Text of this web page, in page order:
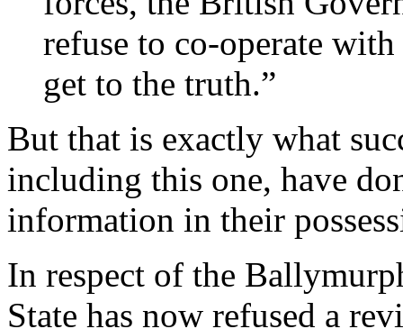
refuse to co-operate
get to the truth.”
But that is exactly what
including this one, have
information in their
In respect of the
State has now refused a